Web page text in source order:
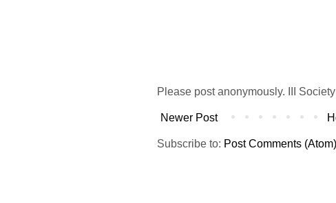
Please post anonymously. III
Newer Post
Subscribe to: Post Comments (Atom)